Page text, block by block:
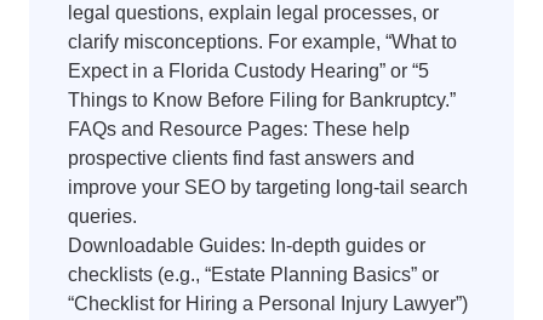
legal questions, explain legal processes, or
clarify misconceptions. For example, “What to
Expect in a Florida Custody Hearing” or “5
Things to Know Before Filing for Bankruptcy.”
FAQs and Resource Pages: These help
prospective clients find fast answers and
improve your SEO by targeting long-tail search
queries.
Downloadable Guides: In-depth guides or
checklists (e.g., “Estate Planning Basics” or
“Checklist for Hiring a Personal Injury Lawyer”)